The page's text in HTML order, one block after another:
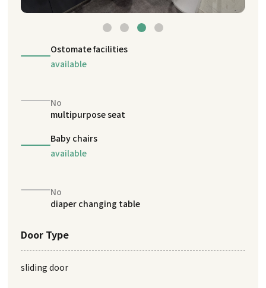
Ostomate facilities
available
No
multipurpose seat
Baby chairs
available
No
diaper changing table
Door Type
sliding door